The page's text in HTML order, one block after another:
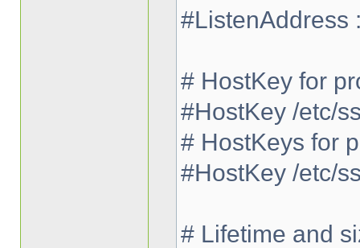
#ListenAddress
# HostKey for
#HostKey /etc/
# HostKeys for
#HostKey /etc/
# Lifetime and